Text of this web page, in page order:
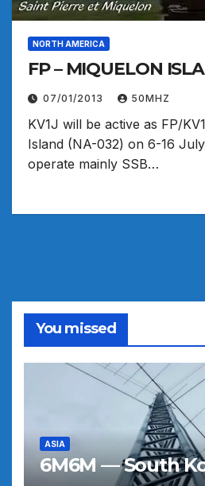
NORTH AMERICA
FP – MIQUELON
07/01/2013 50MHZ
KV1J will be active as FP/
Island (NA-032) on 6-16
operate mainly SSB…
You missed
ASIA
6M6M — South